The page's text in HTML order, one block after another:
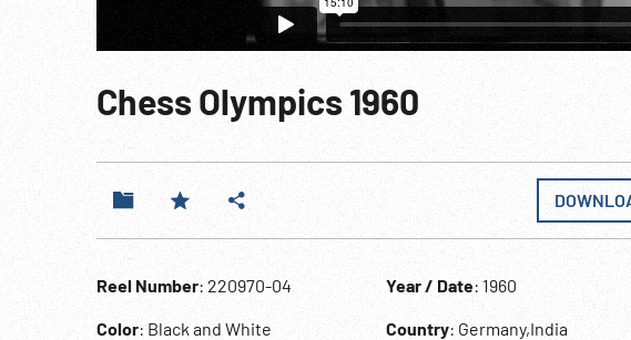
Chess Olympics 1960
Reel Number: 220970-04
Color: Black and White
Year / Date: 1960
Country: Germany,India